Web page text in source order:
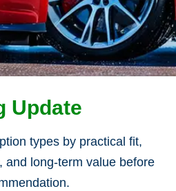
Update
types by practical fit,
and long-term value before